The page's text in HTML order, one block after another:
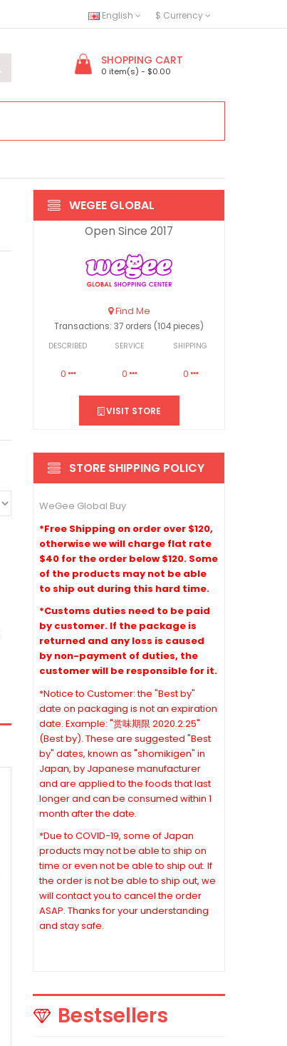
English $ Currency
SHOPPING CART
0 item(s) - $0.00
WEGEE GLOBAL
Open Since 2017
Find Me
Transactions: 37 orders (104 pieces)
DESCRIBED SERVICE SHIPPING
0 0 0
VISIT STORE
STORE SHIPPING POLICY
WeGee Global Buy
*Free Shipping on order over $120,
otherwise we will charge flat rate
$40 for the order below $120. Some
of the products may not be able
to ship out during this hard time.
*Customs duties need to be paid
by customer. If the package is
returned and any loss is caused
by non-payment of duties, the
customer will be responsible for it.
*Notice to Customer: the "Best by"
date on packaging is not an expiration
date. Example: "赏味期限 2020.2.25"
(Best by). These are suggested "Best
by" dates, known as "shomikigen" in
Japan, by Japanese manufacturer
and are applied to the foods that last
longer and can be consumed within 1
month after the date.
*Due to COVID-19, some of Japan
products may not be able to ship on
time or even not be able to ship out. If
the order is not be able to ship out, we
will contact you to cancel the order
ASAP. Thanks for your understanding
and stay safe.
Bestsellers